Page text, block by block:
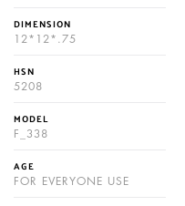
DIMENSION
12*12*.75
HSN
5208
MODEL
F_338
AGE
FOR EVERYONE USE